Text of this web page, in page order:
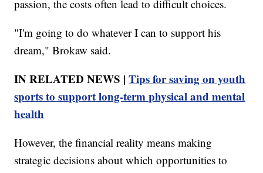
passion, the costs often lead to difficult choices.
"I'm going to do whatever I can to support his
dream," Brokaw said.
IN RELATED NEWS |Tips for saving on youth
sports to support long-term physical and mental
health
However, the financial reality means making
strategic decisions about which opportunities to